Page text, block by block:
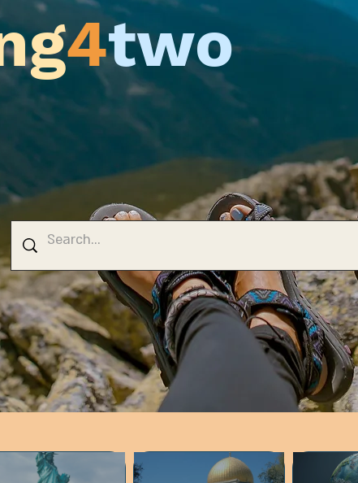
4two
Blog
Travels & Tours